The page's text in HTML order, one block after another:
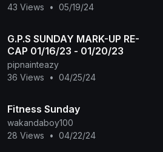
43 Views
• 05/19/24
G.P.S SUNDAY MARK-UP RE-
CAP 01/16/23 - 01/20/23
pipnainteazy
36 Views
• 04/25/24
Fitness Sunday
wakandaboy100
28 Views
• 04/22/24